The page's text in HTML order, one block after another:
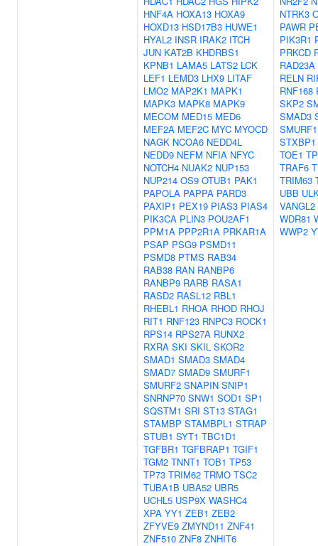
HNF4A HOXA13 HOXA9
HOXD13 HSD17B3 HUWE1
HYAL2 INSR IRAK2 ITCH
JUN KAT2B KHDRBS1
KPNB1 LAMA5 LATS2 LCK
LEF1 LEMD3 LHX9 LITAF
LMO2 MAP2K1 MAPK1
MAPK3 MAPK8 MAPK9
MECOM MED15 MED6
MEF2A MEF2C MYC MYOCD
NAGK NCOA6 NEDD4L
NEDD9 NEFM NFIA NFYC
NOTCH4 NUAK2 NUP153
NUP214 OS9 OTUB1 PAK1
PAPOLA PAPPA PARD3
PAXIP1 PEX19 PIAS3 PIAS4
PIK3CA PLIN3 POU2AF1
PPM1A PPP2R1A PRKAR1A
PSAP PSG9 PSMD11
PSMD8 PTMS RAB34
RAB38 RAN RANBP6
RANBP9 RARB RASA1
RASD2 RASL12 RBL1
RHEBL1 RHOA RHOD RHOJ
RIT1 RNF123 RNPC3 ROCK1
RPS14 RPS27A RUNX2
RXRA SKI SKIL SKOR2
SMAD1 SMAD3 SMAD4
SMAD7 SMAD9 SMURF1
SMURF2 SNAPIN SNIP1
SNRNP70 SNW1 SOD1 SP1
SQSTM1 SRI ST13 STAG1
STAMBP STAMBPL1 STRAP
STUB1 SYT1 TBC1D1
TGFBR1 TGFBRAP1 TGIF1
TGM2 TNNT1 TOB1 TP53
TP73 TRIM62 TRMO TSC2
TUBA1B UBA52 UBR5
UCHL5 USP9X WASHC4
XPA YY1 ZEB1 ZEB2
ZFYVE9 ZMYND11 ZNF41
ZNF510 ZNF8 ZNHIT6
NTRK3
PAWR
PIK3R1
PRKCD
RAD23A
RELN
RNF168
SKP2
SMAD3
SMURF1
STXBP1
TOE1
TRAF6
TRIM63
UBB
VANGL2
WDR81
WWP2